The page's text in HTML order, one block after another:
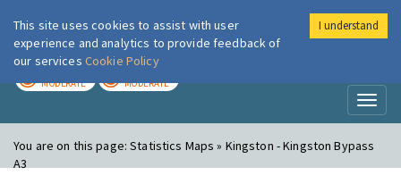
London Air
MODERATE MODERATE
You are on this page:Statistics Maps » Kingston - Kingston Bypass
A3
This site uses cookies to assist with user
experience and analytics to provide feedback of
our services Cookie Policy
I understand